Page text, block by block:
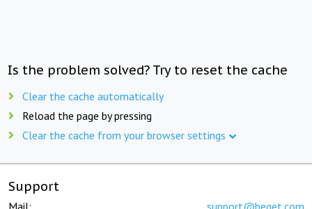
Is the problem solved? Try to reset the cache
Clear the cache automatically
Reload the page by pressing
Clear the cache from your browser settings
Support
Mail: support@beget.com